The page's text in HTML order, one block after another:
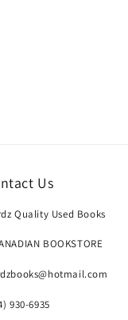
Us
Quality Used Books
BOOKSTORE
930-6935